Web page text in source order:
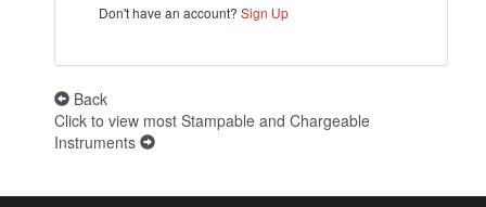
Don't have an account? Sign Up
Back
Click to view most Stampable and Chargeable
Instruments